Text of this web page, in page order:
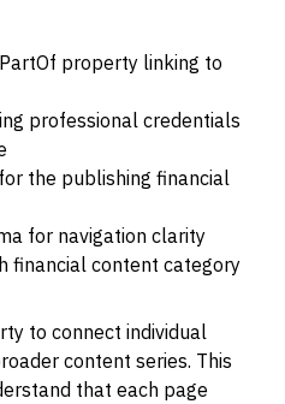
property linking to
professional credentials
the publishing financial
for navigation clarity
financial content category
to connect individual
content series. This
that each page